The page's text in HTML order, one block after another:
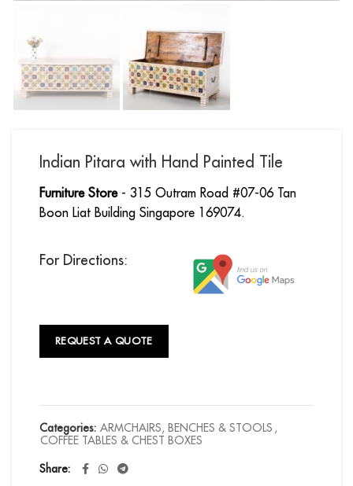
Indian Pitara with Hand Painted Tile
Furniture Store- 315 Outram Road #07-06 Tan
Boon Liat Building Singapore 169074.
For Directions:
REQUEST A QUOTE
Categories: ARMCHAIRS, BENCHES & STOOLS ,
COFFEE TABLES & CHEST BOXES
Share